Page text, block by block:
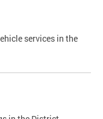
services in the